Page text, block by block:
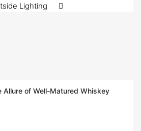
Lighting
Allure of Well-Matured Whiskey